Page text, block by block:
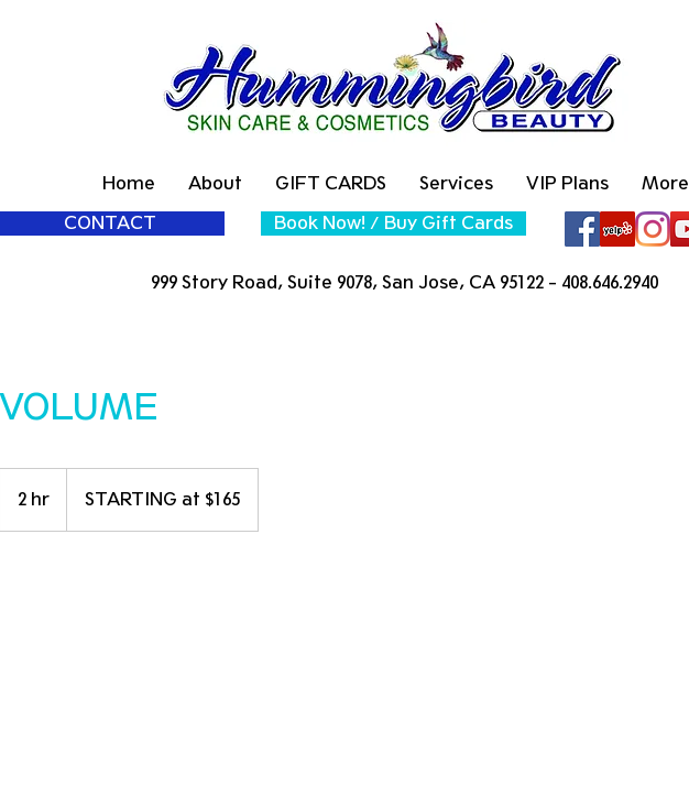
Home About GIFT CARDS Services VIP Plans More
CONTACT Book Now! / Buy Gift Cards
999 Story Road, Suite 9078, San Jose, CA 95122 - 408.646.2940
VOLUME
2 hr
$165STARTING at $165